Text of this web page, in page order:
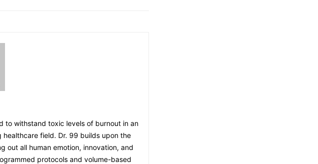
to withstand toxic levels of burnout in an
field. Dr. 99 builds upon the
out all human emotion, innovation, and
protocols and volume-based